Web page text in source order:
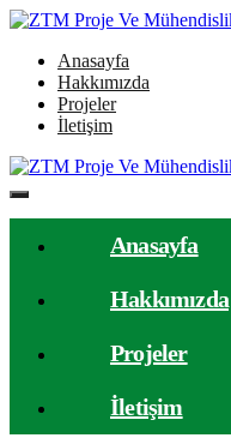
Anasayfa
Hakkımızda
Projeler
İletişim
Anasayfa
Hakkımızda
Projeler
İletişim